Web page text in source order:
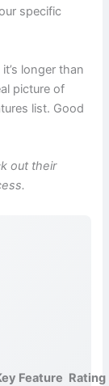
specific
longer than
picture of
list. Good
out their
Feature Rating